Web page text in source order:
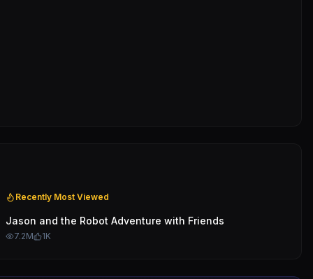
Recently Most Viewed
Jason and the Robot Adventure with Friends
7.2M 1K